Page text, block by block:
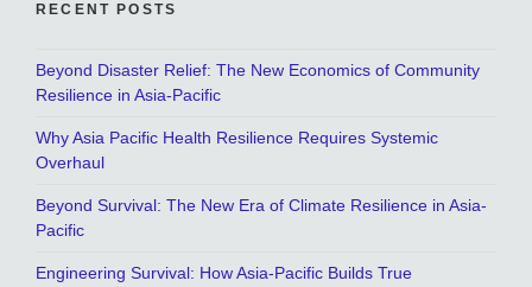
RECENT POSTS
Beyond Disaster Relief: The New Economics of Community
Resilience in Asia-Pacific
Why Asia Pacific Health Resilience Requires Systemic
Overhaul
Beyond Survival: The New Era of Climate Resilience in Asia-
Pacific
Engineering Survival: How Asia-Pacific Builds True